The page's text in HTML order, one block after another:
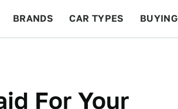
BRANDS CAR TYPES BUYING
For Your